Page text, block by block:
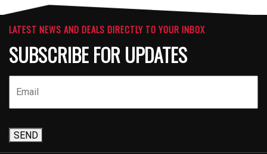
LATEST NEWS AND DEALS DIRECTLY TO YOUR INBOX
SUBSCRIBE FOR UPDATES
SEND